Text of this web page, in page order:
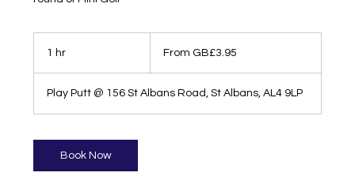
1 hr
BritishFrom GB£3.95
Play Putt @ 156 St Albans Road, St Albans, AL4 9LP
Book Now